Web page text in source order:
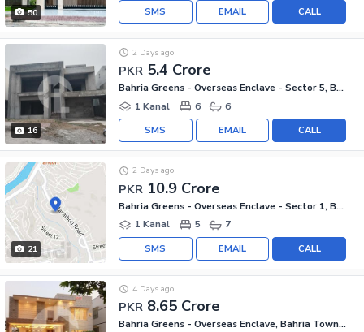
50 CALL
EMAIL
SMS
16
PKR 5.4 Crore
2 Days ago
Bahria Greens - Overseas Enclave - Sector 5, Bahria Greens - Overseas Enclave
1 Kanal
6 6
CALL
EMAIL
SMS
21
PKR 10.9 Crore
2 Days ago
Bahria Greens - Overseas Enclave - Sector 1, Bahria Greens - Overseas Enclave
1 Kanal
5 7
CALL
EMAIL
SMS
PKR 8.65 Crore
4 Days ago
Bahria Greens - Overseas Enclave, Bahria Town Phase 8